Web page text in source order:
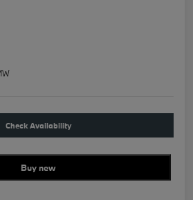
Check Availability
Buy new